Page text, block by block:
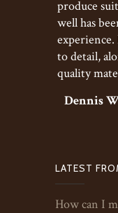
produce
well has
to detail,
quality
Dennis
LATEST
How can I